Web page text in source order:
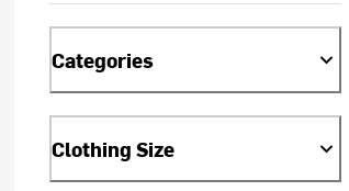
Categories
Clothing Size